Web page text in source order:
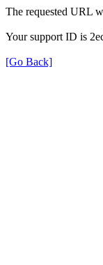
The requested URL
Your support ID is
[Go Back]